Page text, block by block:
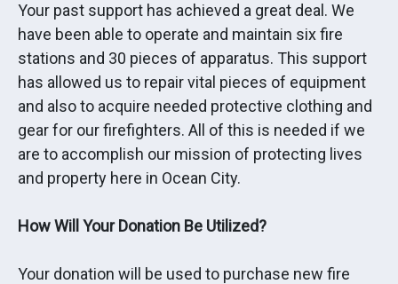
Your past support has achieved a great deal. We
have been able to operate and maintain six fire
stations and 30 pieces of apparatus. This support
has allowed us to repair vital pieces of equipment
and also to acquire needed protective clothing and
gear for our firefighters. All of this is needed if we
are to accomplish our mission of protecting lives
and property here in Ocean City.
How Will Your Donation Be Utilized?
Your donation will be used to purchase new fire